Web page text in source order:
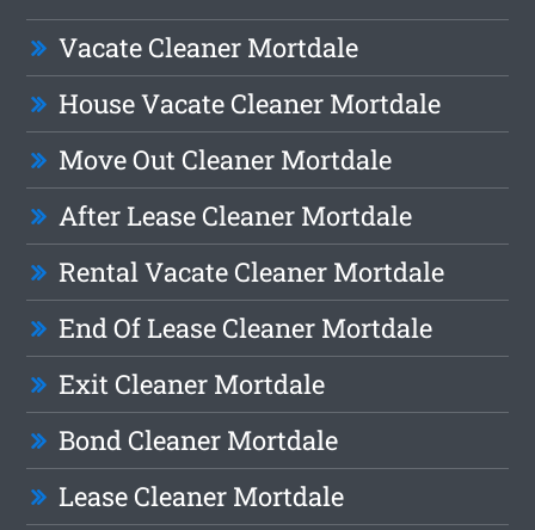
Vacate Cleaner Mortdale
House Vacate Cleaner Mortdale
Move Out Cleaner Mortdale
After Lease Cleaner Mortdale
Rental Vacate Cleaner Mortdale
End Of Lease Cleaner Mortdale
Exit Cleaner Mortdale
Bond Cleaner Mortdale
Lease Cleaner Mortdale